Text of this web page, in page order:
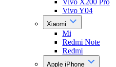
Vivo X200 Pro
Vivo Y04
Xiaomi
Mi
Redmi Note
Redmi
Apple iPhone